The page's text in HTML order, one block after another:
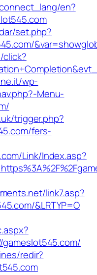
en?
set.php?
click?
wp-
Menu-
trigger.php?
fers-
Link/Index.asp?
link7.asp?
&LRTYP=O
redir?